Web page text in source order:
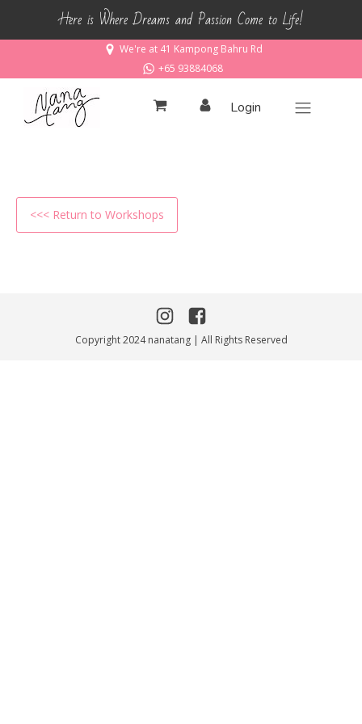
Here is Where Dreams and Passion Come to Life!
We're at 41 Kampong Bahru Rd
+65 93884068
Login
<<< Return to Workshops
Copyright 2024 nanatang | All Rights Reserved